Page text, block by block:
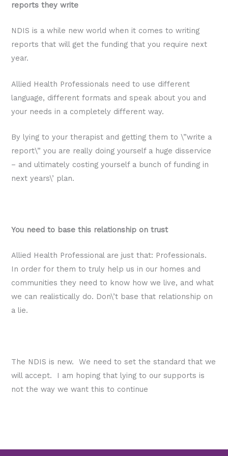
reports they write
NDIS is a while new world when it comes to writing
reports that will get the funding that you require next
year.
Allied Health Professionals need to use different
language, different formats and speak about you and
your needs in a completely different way.
By lying to your therapist and getting them to \”write a
report\” you are really doing yourself a huge disservice
– and ultimately costing yourself a bunch of funding in
next years\’ plan.
You need to base this relationship on trust
Allied Health Professional are just that: Professionals.
In order for them to truly help us in our homes and
communities they need to know how we live, and what
we can realistically do. Don\’t base that relationship on
a lie.
The NDIS is new. We need to set the standard that we
will accept. I am hoping that lying to our supports is
not the way we want this to continue